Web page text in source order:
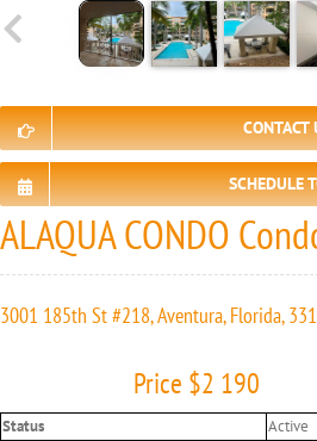
CONTACT
SCHEDULE
ALAQUA CONDO
3001 185th St #218, Aventura, Florida,
Price $2 190
Status
Active